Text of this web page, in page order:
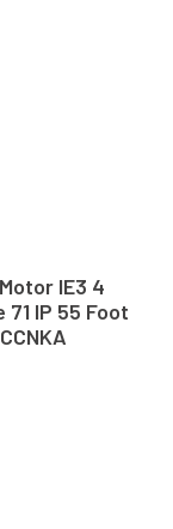
IE3 4
IP 55 Foot